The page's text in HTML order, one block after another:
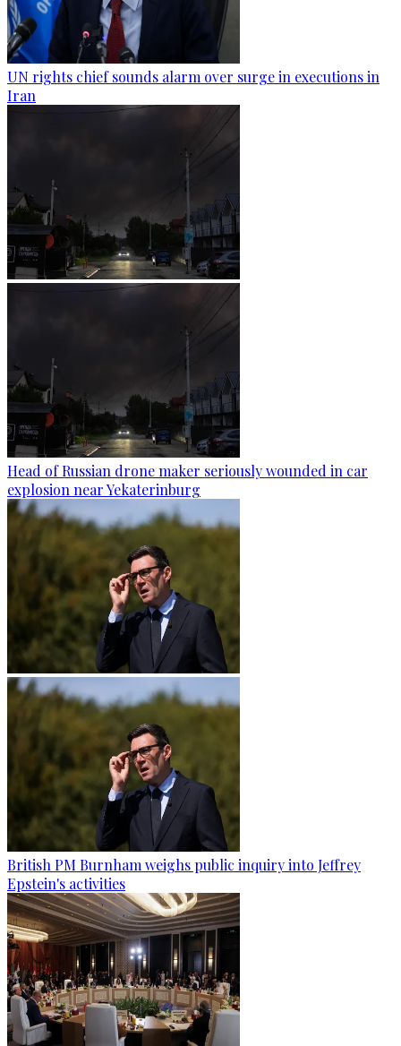
UN rights chief sounds alarm over surge in executions in
Iran
Head of Russian drone maker seriously wounded in car
explosion near Yekaterinburg
British PM Burnham weighs public inquiry into Jeffrey
Epstein's activities